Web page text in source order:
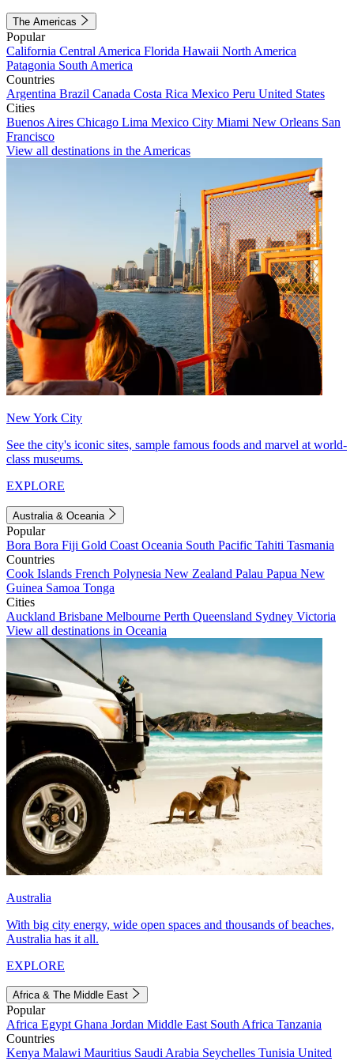
The Americas
Popular
California Central America Florida Hawaii North America
Patagonia South America
Countries
Argentina Brazil Canada Costa Rica Mexico Peru United States
Cities
Buenos Aires Chicago Lima Mexico City Miami New Orleans San
Francisco
View all destinations in the Americas
New York City
See the city's iconic sites, sample famous foods and marvel at world-
class museums.
EXPLORE
Australia & Oceania
Popular
Bora Bora Fiji Gold Coast Oceania South Pacific Tahiti Tasmania
Countries
Cook Islands French Polynesia New Zealand Palau Papua New
Guinea Samoa Tonga
Cities
Auckland Brisbane Melbourne Perth Queensland Sydney Victoria
View all destinations in Oceania
Australia
With big city energy, wide open spaces and thousands of beaches,
Australia has it all.
EXPLORE
Africa & The Middle East
Popular
Africa Egypt Ghana Jordan Middle East South Africa Tanzania
Countries
Kenya Malawi Mauritius Saudi Arabia Seychelles Tunisia United